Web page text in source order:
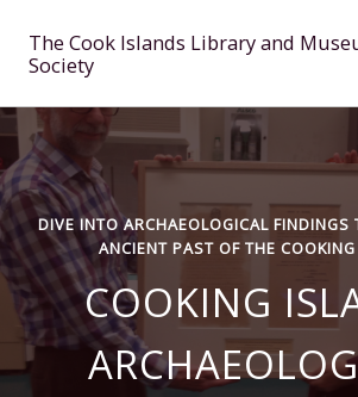
content
The Cook Islands Library and
Society
DIVE INTO ARCHAEOLOGICAL FINDINGS
ANCIENT PAST OF THE
COOKING